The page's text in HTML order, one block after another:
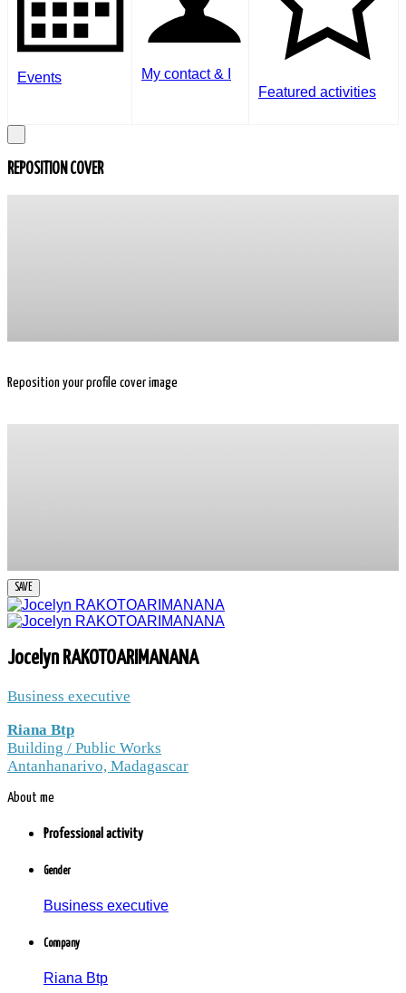
Events
My contact & I
Featured activities
REPOSITION COVER
Reposition your profile cover image
JOCELYN
Riana Btp / Building / Public Works /
Antanhanarivo, Madagascar
2.5 thousands peoples and companies follow
the news to Jocelyn RAKOTOARIMANANA
Jocelyn RAKOTOARIMANANA
Business executive
Riana Btp
Building / Public Works
Antanhanarivo, Madagascar
About me
Professional activity
Gender
Business executive
Company
Riana Btp